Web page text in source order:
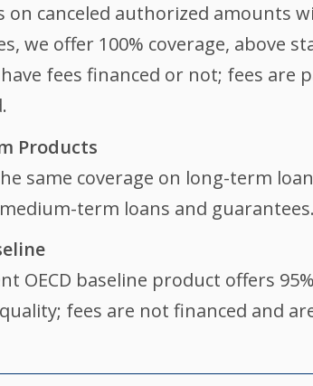
on canceled authorized amounts
we offer 100% coverage, above
fees financed or not; fees are
Products
same coverage on long-term
term loans and guarantees.
OECD baseline product offers
fees are not financed and